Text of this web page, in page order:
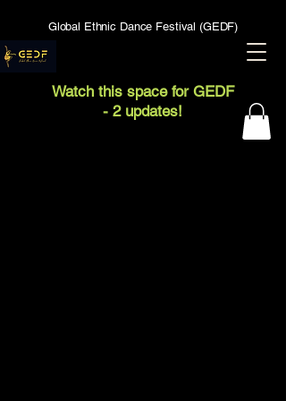
Global Ethnic Dance Festival (GEDF)
Watch this space for GEDF
- 2 updates!